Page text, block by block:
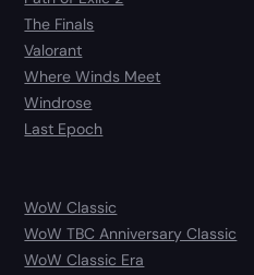
The Finals
Valorant
Where Winds Meet
Windrose
Last Epoch
WoW Classic
WoW TBC Anniversary Classic
WoW Classic Era